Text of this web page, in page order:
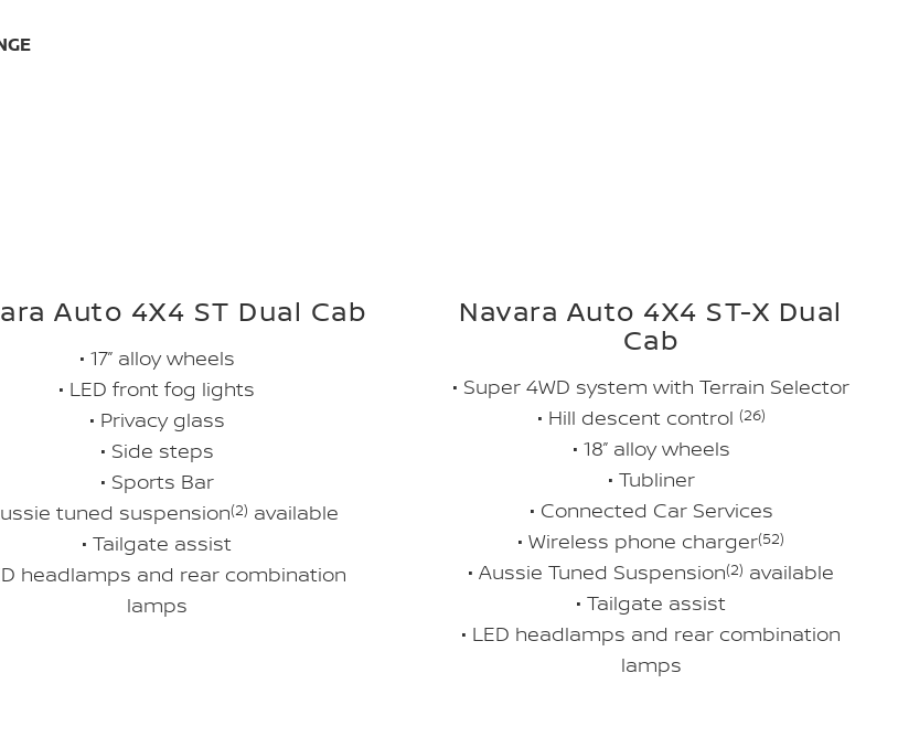
Auto 4X4 ST Dual Cab
• 17” alloy wheels
• LED front fog lights
• Privacy glass
• Side steps
• Sports Bar
tuned suspension(2) available
• Tailgate assist
headlamps and rear combination
lamps
Navara Auto 4X4 ST-X Dual
Cab
• Super 4WD system with Terrain Selector
• Hill descent control (26)
• 18” alloy wheels
• Tubliner
• Connected Car Services
• Wireless phone charger(52)
• Aussie Tuned Suspension(2) available
• Tailgate assist
• LED headlamps and rear combination
lamps